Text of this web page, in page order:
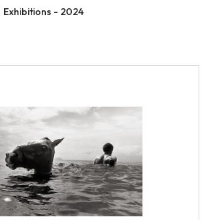
Exhibitions - 2024